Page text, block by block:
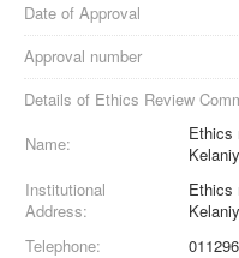
Date of Approval
Approval number
Details of Ethics Review
Name:
Ethics
Institutional
Address:
Ethics
Telephone: